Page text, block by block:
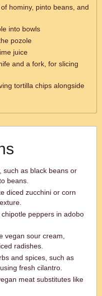
hominy, pinto beans, and
into bowls
pozole
juice
and a fork, for slicing
tortilla chips alongside
such as black beans or
beans.
diced zucchini or corn
peppers in adobo
vegan sour cream,
radishes.
and spices, such as
fresh cilantro.
meat substitutes like